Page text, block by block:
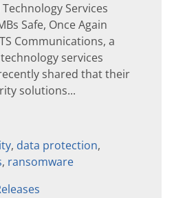
Services
Safe, Once Again
Communications, a
services
shared that their
solutions...
, data protection,
, ransomware